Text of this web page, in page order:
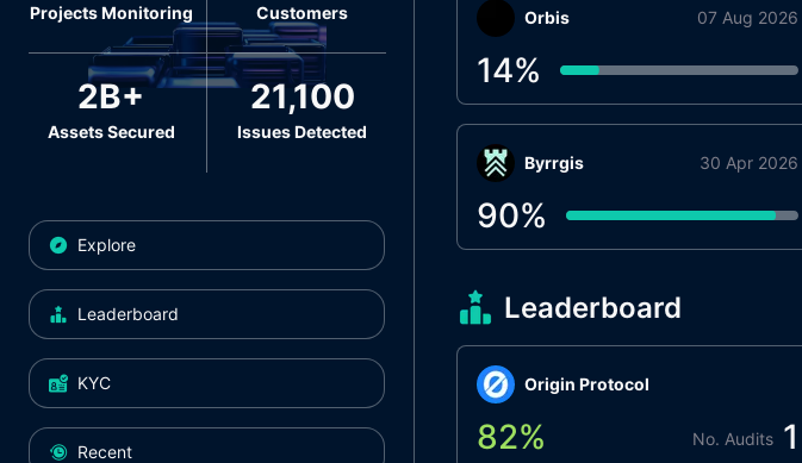
Projects Monitoring Customers
2B+
Assets Secured
21,100
Issues Detected
Explore
Leaderboard
KYC
Recent
Orbis 07 Aug 2026
14%
Βyrrgis 30 Apr 2026
90%
Leaderboard
Origin Protocol
82% No. Audits 1